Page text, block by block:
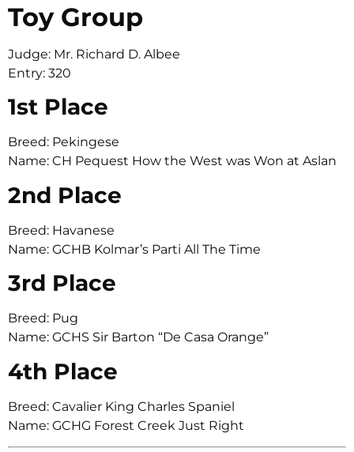
Toy Group
Judge: Mr. Richard D. Albee
Entry: 320
1st Place
Breed: Pekingese
Name: CH Pequest How the West was Won at Aslan
2nd Place
Breed: Havanese
Name: GCHB Kolmar’s Parti All The Time
3rd Place
Breed: Pug
Name: GCHS Sir Barton “De Casa Orange”
4th Place
Breed: Cavalier King Charles Spaniel
Name: GCHG Forest Creek Just Right